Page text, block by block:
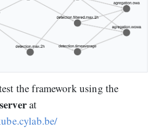
the framework using the
at